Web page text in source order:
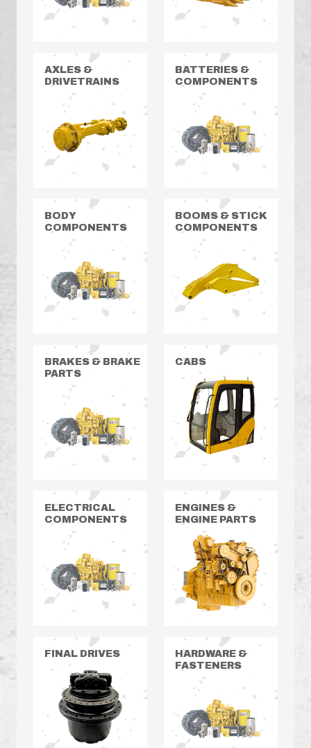
AXLES &
DRIVETRAINS
BATTERIES &
COMPONENTS
BODY
COMPONENTS
BOOMS & STICK
COMPONENTS
BRAKES & BRAKE
PARTS
CABS
ELECTRICAL
COMPONENTS
ENGINES &
ENGINE PARTS
FINAL DRIVES
HARDWARE &
FASTENERS